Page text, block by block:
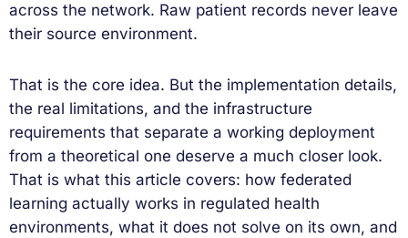
across the network. Raw patient records never leave
their source environment.
That is the core idea. But the implementation details,
the real limitations, and the infrastructure
requirements that separate a working deployment
from a theoretical one deserve a much closer look.
That is what this article covers: how federated
learning actually works in regulated health
environments, what it does not solve on its own, and